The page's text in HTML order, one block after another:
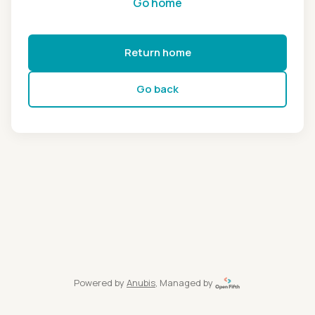
Return home
Go back
Powered by Anubis, Managed by